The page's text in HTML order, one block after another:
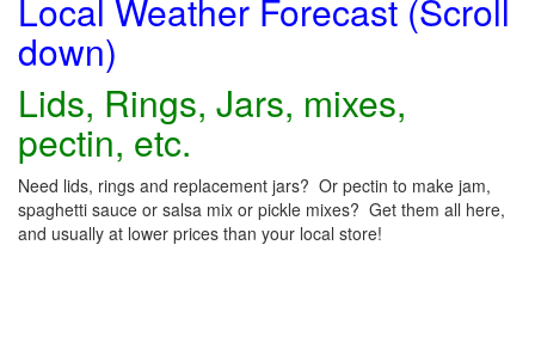
Local Weather Forecast (Scroll
down)
Lids, Rings, Jars, mixes,
pectin, etc.
Need lids, rings and replacement jars? Or pectin to make jam,
spaghetti sauce or salsa mix or pickle mixes? Get them all here,
and usually at lower prices than your local store!